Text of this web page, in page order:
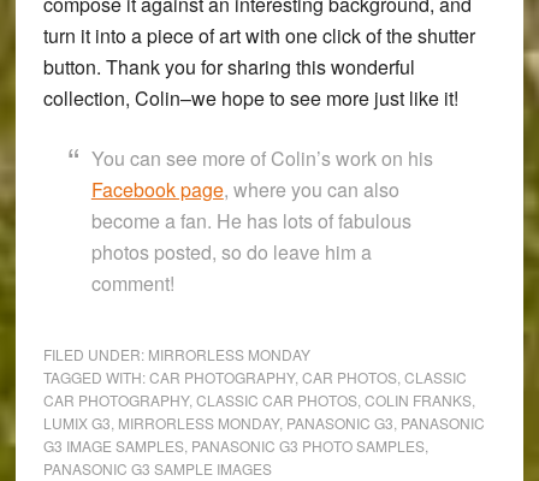
turn it into a piece of art with one click of the shutter
button. Thank you for sharing this wonderful
collection, Colin–we hope to see more just like it!
You can see more of Colin’s work on his
Facebook page, where you can also
become a fan. He has lots of fabulous
photos posted, so do leave him a
comment!
FILED UNDER: MIRRORLESS MONDAY
TAGGED WITH:CAR PHOTOGRAPHY, CAR PHOTOS, CLASSIC
CAR PHOTOGRAPHY, CLASSIC CAR PHOTOS, COLIN FRANKS,
LUMIX G3 MIRRORLESS MONDAY, PANASONIC G3 PANASONIC
G3 IMAGE SAMPLES, PANASONIC G3 PHOTO SAMPLES,
PANASONIC G3 SAMPLE IMAGES